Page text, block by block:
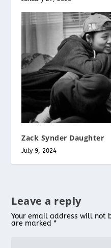
Zack Synder Daughter
July 9, 2024
Leave a reply
Your email address will not
are marked *